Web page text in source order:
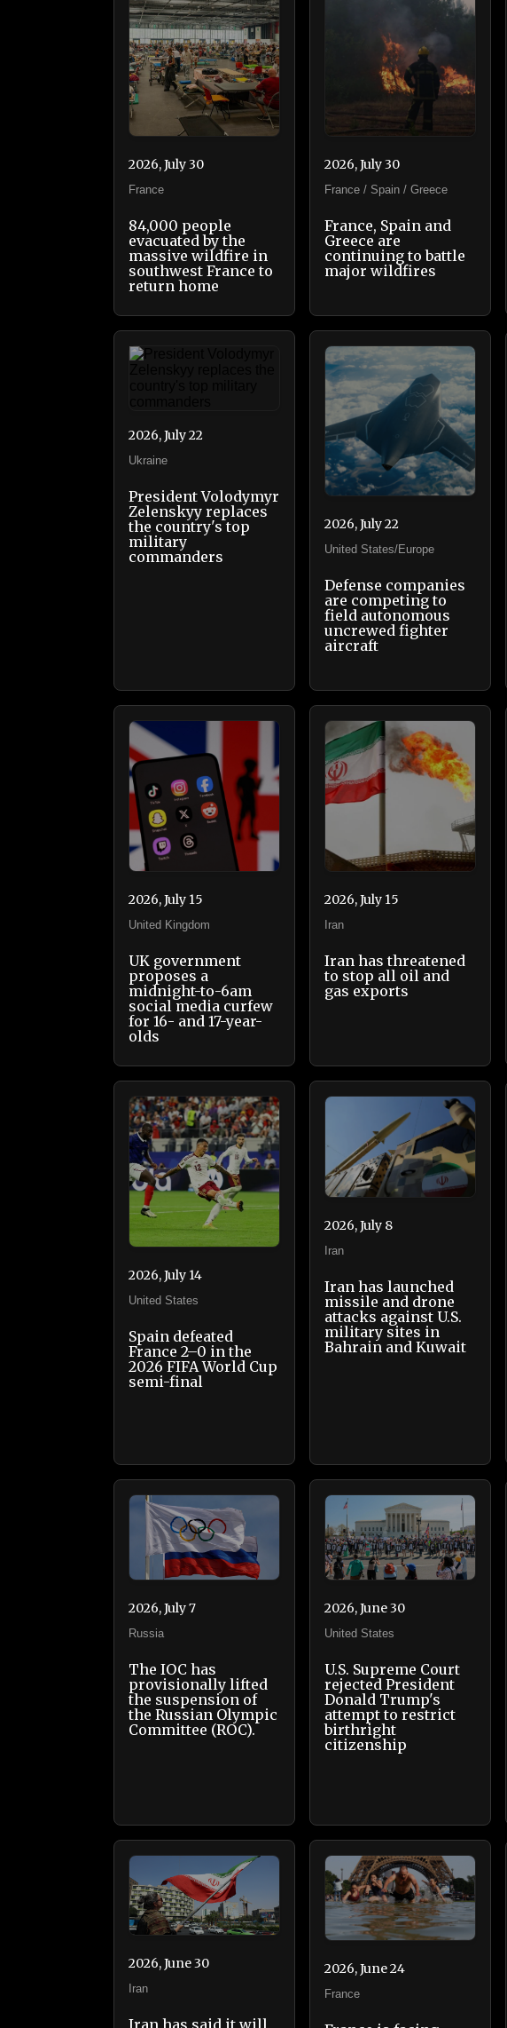
2026, July 30
France
84,000 people
evacuated by the
massive wildfire in
southwest France to
return home
2026, July 30
France / Spain / Greece
France, Spain and
Greece are
continuing to battle
major wildfires
2026, July 22
Ukraine
President Volodymyr
Zelenskyy replaces
the country's top
military
commanders
2026, July 22
United States/Europe
Defense companies
are competing to
field autonomous
uncrewed fighter
aircraft
2026, July 15
United Kingdom
UK government
proposes a
midnight-to-6am
social media curfew
for 16- and 17-year-
olds
2026, July 15
Iran
Iran has threatened
to stop all oil and
gas exports
2026, July 14
United States
Spain defeated
France 2–0 in the
2026 FIFA World Cup
semi-final
2026, July 8
Iran
Iran has launched
missile and drone
attacks against U.S.
military sites in
Bahrain and Kuwait
2026, July 7
Russia
The IOC has
provisionally lifted
the suspension of
the Russian Olympic
Committee (ROC).
2026, June 30
United States
U.S. Supreme Court
rejected President
Donald Trump's
attempt to restrict
birthright
citizenship
2026, June 30
Iran
Iran has said it will
2026, June 24
France